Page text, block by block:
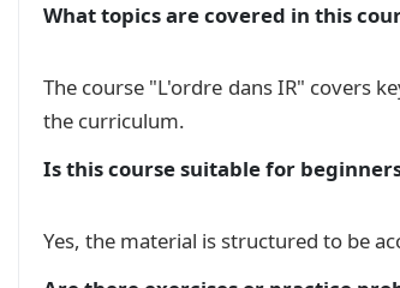
What topics are covered in this
The course "L'ordre dans IR" covers
the curriculum.
Is this course suitable for
Yes, the material is structured to be